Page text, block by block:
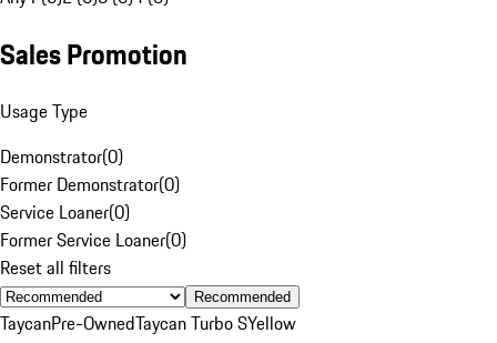
Sales Promotion
Usage Type
Demonstrator(0)
Former Demonstrator(0)
Service Loaner(0)
Former Service Loaner(0)
Reset all filters
Recommended
TaycanPre-OwnedTaycan Turbo SYellow